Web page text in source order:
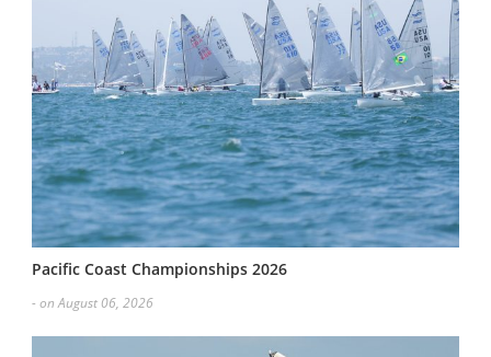
Pacific Coast Championships 2026
- on August 06, 2026